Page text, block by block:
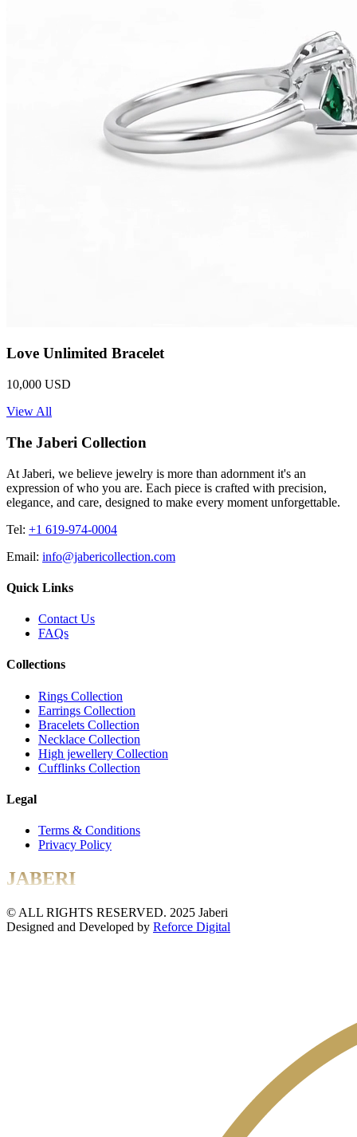
Love Unlimited Bracelet
10,000 USD
View All
The Jaberi Collection
At Jaberi, we believe jewelry is more than adornment it's an
expression of who you are. Each piece is crafted with precision,
elegance, and care, designed to make every moment unforgettable.
Tel: +1 619-974-0004
Email: info@jabericollection.com
Quick Links
Contact Us
FAQs
Collections
Rings Collection
Earrings Collection
Bracelets Collection
Necklace Collection
High jewellery Collection
Cufflinks Collection
Legal
Terms & Conditions
Privacy Policy
JABERI
© ALL RIGHTS RESERVED. 2025 Jaberi
Designed and Developed by Reforce Digital